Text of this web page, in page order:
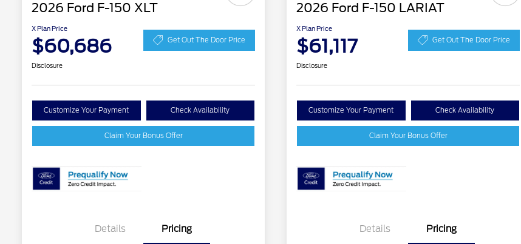
2026 Ford F-150 XLT
X Plan Price
$60,686 Get Out The Door Price
Disclosure
Customize Your Payment Check Availability
Claim Your Bonus Offer
Details Pricing
2026 Ford F-150 LARIAT
X Plan Price
$61,117 Get Out The Door Price
Disclosure
Customize Your Payment Check Availability
Claim Your Bonus Offer
Details Pricing